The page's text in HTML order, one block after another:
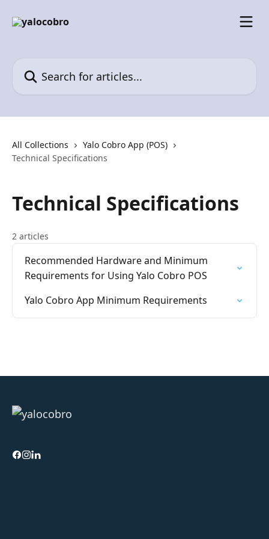
All Collections
Yalo Cobro App (POS)
Technical Specifications
Technical Specifications
2 articles
Recommended Hardware and Minimum
Requirements for Using Yalo Cobro POS
Yalo Cobro App Minimum Requirements